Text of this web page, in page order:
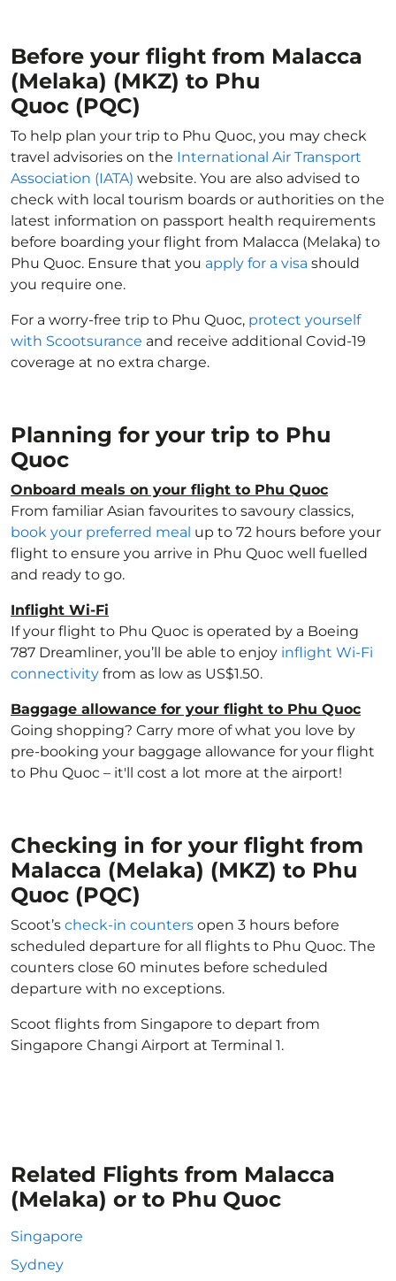
Before your flight from Malacca
(Melaka) (MKZ) to Phu
Quoc (PQC)
To help plan your trip to Phu Quoc, you may check
travel advisories on the International Air Transport
Association (IATA) website. You are also advised to
check with local tourism boards or authorities on the
latest information on passport health requirements
before boarding your flight from Malacca (Melaka) to
Phu Quoc. Ensure that you apply for a visa should
you require one.
For a worry-free trip to Phu Quoc, protect yourself
with Scootsurance and receive additional Covid-19
coverage at no extra charge.
Planning for your trip to Phu
Quoc
Onboard meals on your flight to Phu Quoc
From familiar Asian favourites to savoury classics,
book your preferred meal up to 72 hours before your
flight to ensure you arrive in Phu Quoc well fuelled
and ready to go.
Inflight Wi-Fi
If your flight to Phu Quoc is operated by a Boeing
787 Dreamliner, you’ll be able to enjoy inflight Wi-Fi
connectivity from as low as US$1.50.
Baggage allowance for your flight to Phu Quoc
Going shopping? Carry more of what you love by
pre-booking your baggage allowance for your flight
to Phu Quoc – it'll cost a lot more at the airport!
Checking in for your flight from
Malacca (Melaka) (MKZ) to Phu
Quoc (PQC)
Scoot’s check-in counters open 3 hours before
scheduled departure for all flights to Phu Quoc. The
counters close 60 minutes before scheduled
departure with no exceptions.
Scoot flights from Singapore to depart from
Singapore Changi Airport at Terminal 1.
Related Flights from Malacca
(Melaka) or to Phu Quoc
Singapore
Sydney